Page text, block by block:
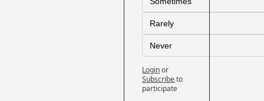
Rarely
Never
Loginor
Subscribeto
participate